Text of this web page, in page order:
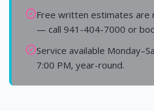
Free written estimates are
— call 941-404-7000 or
Service available
7:00 PM, year-round.